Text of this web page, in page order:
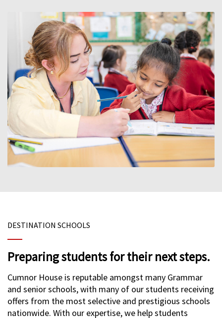
DESTINATION SCHOOLS
Preparing students for their next steps.
Cumnor House is reputable amongst many Grammar
and senior schools, with many of our students receiving
offers from the most selective and prestigious schools
nationwide. With our expertise, we help students